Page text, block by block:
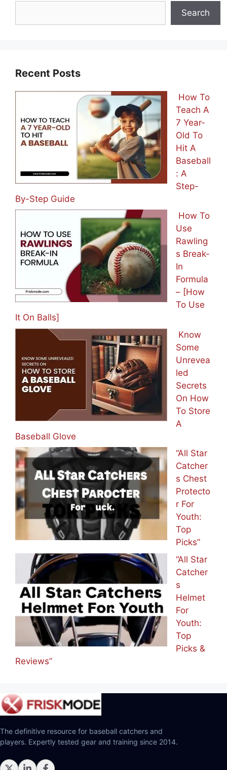
Search
Recent Posts
How To
Teach A
7 Year-
Old To
Hit A
Baseball
: A
Step-
By-Step Guide
How To
Use
Rawling
s Break-
In
Formula
– [How
To Use
It On Balls]
Know
Some
Unrevea
led
Secrets
On How
To Store
A
Baseball Glove
“All Star
Catcher
s Chest
Protecto
r For
Youth:
Top
Picks”
“All Star
Catcher
s
Helmet
For
Youth:
Top
Picks &
Reviews”
The definitive resource for baseball catchers and
players. Expertly tested gear and training since 2014.